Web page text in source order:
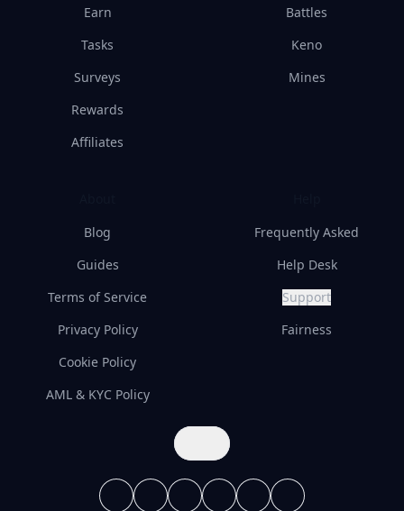
Earn
Tasks
Surveys
Rewards
Affiliates
Battles
Keno
Mines
Blog
Guides
Terms of Service
Privacy Policy
Cookie Policy
AML & KYC Policy
Frequently Asked
Help Desk
Support
Fairness